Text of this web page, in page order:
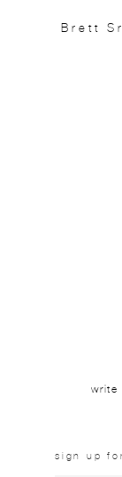
Brett
write
sign up